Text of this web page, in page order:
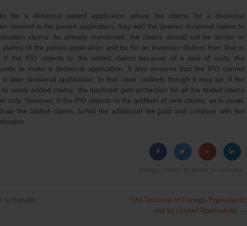
file a divisional patent application where the claims for a divisional
claimed in the parent application, may add the desired divisional claims to
claims. As already mentioned, the claims should not be similar or
of the parent application and be for an invention distinct from that in
If the IPO objects to the added claims because of a lack of unity, the
to make a divisional application. It also ensures that the IPO cannot
a later divisional application. In that case, unlikely though it may be, if the
newly added claims, the applicant gets protection for all the stated claims
only. However, if the IPO objects to the addition of new claims, as is usual,
the added claims, forfeit the additional fee paid and continue with the
to handle,
‘The Doctrine of Foreign Equivalents’
and its Limited Applicability →